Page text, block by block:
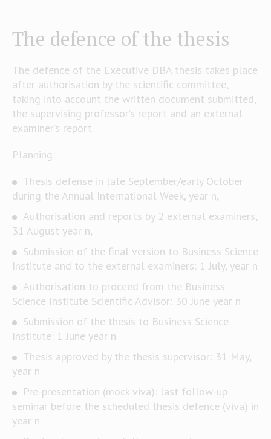
The defence of the thesis
The defence of the Executive DBA thesis takes place
after authorisation by the scientific committee,
taking into account the written document submitted,
the supervising professor’s report and an external
examiner’s report.
Planning:
Thesis defense in late September/early October
during the Annual International Week, year n,
Authorisation and reports by 2 external examiners,
31 August year n,
Submission of the final version to Business Science
Institute and to the external examiners: 1 July, year n
Authorisation to proceed from the Business
Science Institute Scientific Advisor: 30 June year n
Submission of the thesis to Business Science
Institute: 1 June year n
Thesis approved by the thesis supervisor: 31 May,
year n
Pre-presentation (mock viva): last follow-up
seminar before the scheduled thesis defence (viva) in
year n.